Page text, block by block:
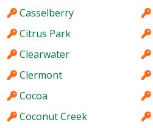
Casselberry
Citrus Park
Clearwater
Clermont
Cocoa
Coconut Creek